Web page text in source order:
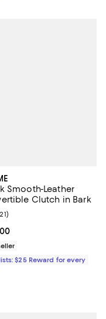
Smooth-Leather
Clutch in Bark
price $990.00; ;
rating: 4.0 out of 5; 21
21)
$25 Reward for every